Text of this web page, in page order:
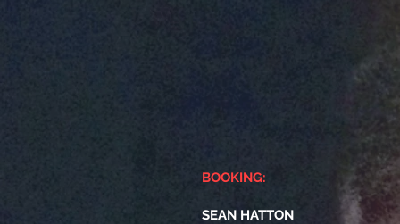
BOOKING:
SEAN HATTON